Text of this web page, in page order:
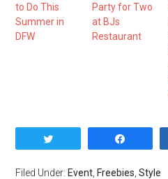
to Do This
Summer in
DFW
Party for Two
at BJs
Restaurant
Filed Under: Event Freebies ,Style